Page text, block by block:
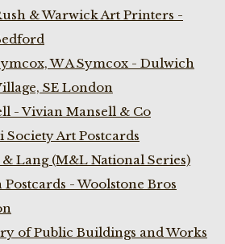
& Warwick Art Printers -
W A Symcox - Dulwich
SE London
- Vivian Mansell & Co
Society Art Postcards
Lang (M&L National Series)
- Woolstone Bros
of Public Buildings and Works